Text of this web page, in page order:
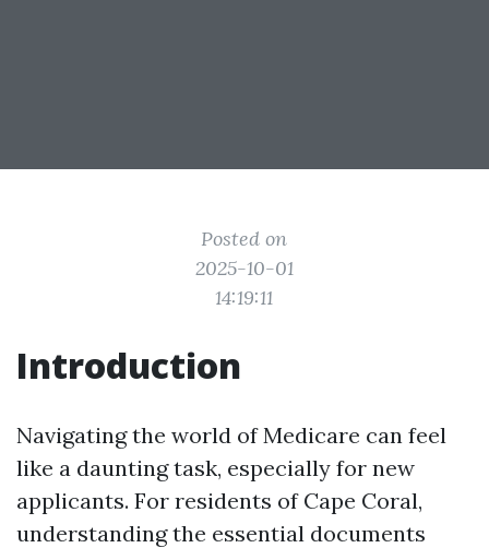
Posted on
2025-10-01
14:19:11
Introduction
Navigating the world of Medicare can feel
like a daunting task, especially for new
applicants. For residents of Cape Coral,
understanding the essential documents